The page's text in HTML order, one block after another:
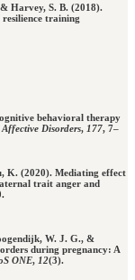
Harvey, S. B. (2018).
resilience training
behavioral therapy
Disorders, 177, 7–
K. (2020). Mediating effect
trait anger and
W. J. G., &
during pregnancy: A
ONE, 12(3).